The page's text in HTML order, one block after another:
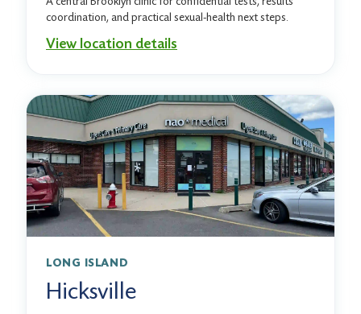
coordination, and practical sexual-health next steps.
View location details
LONG ISLAND
Hicksville